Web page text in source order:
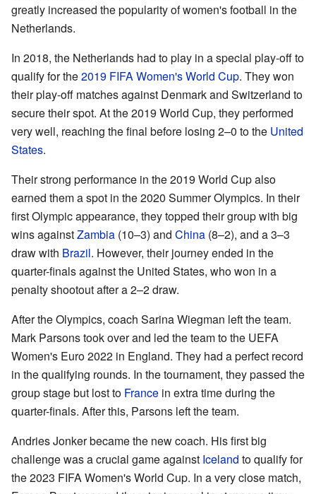
greatly increased the popularity of women's football in the
Netherlands.
In 2018, the Netherlands had to play in a special play-off to
qualify for the2019 FIFA Women's World Cup. They won
their play-off matches against Denmark and Switzerland to
secure their spot. At the 2019 World Cup, they performed
very well, reaching the final before losing 2–0 to the United
States.
Their strong performance in the 2019 World Cup also
earned them a spot in the 2020 Summer Olympics. In their
first Olympic appearance, they topped their group with big
wins againstZambia (10–3) and China (8–2), and a 3–3
draw with Brazil. However, their journey ended in the
quarter-finals against the United States, who won in a
penalty shootout after a 2–2 draw.
After the Olympics, coach Sarina Wiegman left the team.
Mark Parsons took over and led the team to the UEFA
Women's Euro 2022 in England. They had a perfect record
in the qualifying rounds. In the tournament, they passed the
group stage but lost to France in extra time during the
quarter-finals. After this, Parsons left the team.
Andries Jonker became the new coach. His first big
challenge was a crucial game against Iceland to qualify for
the 2023 FIFA Women's World Cup. In a very close match,